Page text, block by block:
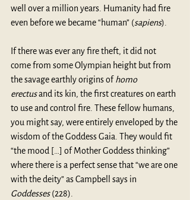
well over a million years. Humanity had fire
even before we became “human” (sapiens).
If there was ever any fire theft, it did not
come from some Olympian height but from
the savage earthly origins of homo
erectus and its kin, the first creatures on earth
to use and control fire. These fellow humans,
you might say, were entirely enveloped by the
wisdom of the Goddess Gaia. They would fit
“the mood […] of Mother Goddess thinking”
where there is a perfect sense that “we are one
with the deity” as Campbell says in
Goddesses (228).